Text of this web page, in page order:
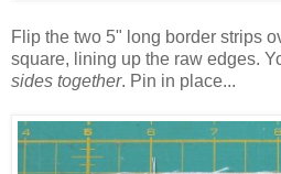
Flip the two 5" long border strips
square, lining up the raw edges.
sides together. Pin in place...